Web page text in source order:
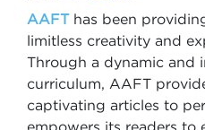
AAFThas been
limitless creativity and
Through a dynamic and
curriculum, AAFT
captivating articles to
empowers its readers to